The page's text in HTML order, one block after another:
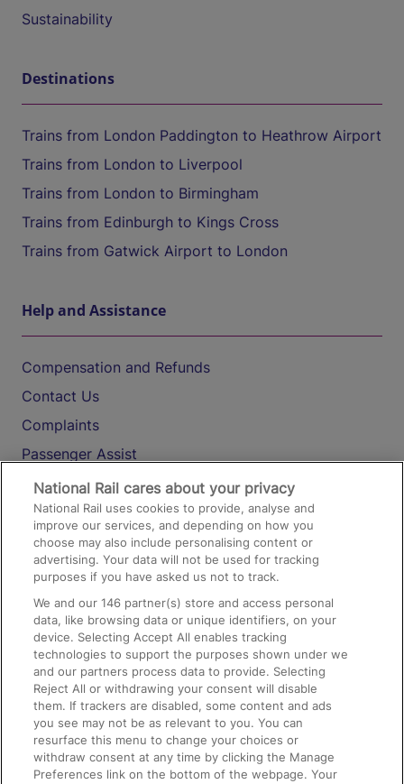
Sustainability
Destinations
Trains from London Paddington to Heathrow Airport
Trains from London to Liverpool
Trains from London to Birmingham
Trains from Edinburgh to Kings Cross
Trains from Gatwick Airport to London
Help and Assistance
Compensation and Refunds
Contact Us
Complaints
Passenger Assist
Media
Text 61016
On the Train
Accessible Train Travel and Facilities
Train Travel with Bicycles
Train Travel with Pets
Train Travel with Children
Food and Drink
National Rail cares about your privacy
National Rail uses cookies to provide, analyse and
improve our services, and depending on how you
choose may also include personalising content or
advertising. Your data will not be used for tracking
purposes if you have asked us not to track.
We and our146 partner(s) store and access personal
data, like browsing data or unique identifiers, on your
device. Selecting Accept All enables tracking
technologies to support the purposes shown under we
and our partners process data to provide. Selecting
Reject All or withdrawing your consent will disable
them. If trackers are disabled, some content and ads
you see may not be as relevant to you. You can
resurface this menu to change your choices or
withdraw consent at any time by clicking the Manage
Preferences link on the bottom of the webpage. Your